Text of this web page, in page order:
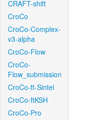
CRAFT-shift
CroCo
CroCo-Complex-
v3-alpha
CroCo-Flow
CroCo-
Flow_submission
CroCo-ft-Sintel
CroCo-ftKSH
CroCo-Pro